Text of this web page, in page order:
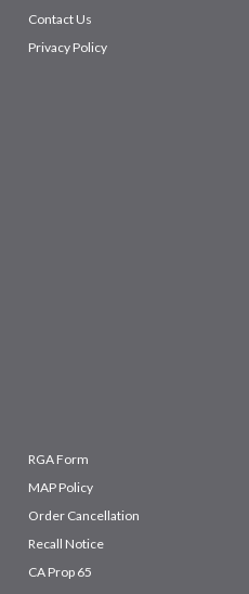
Contact Us
Privacy Policy
RGA Form
MAP Policy
Order Cancellation
Recall Notice
CA Prop 65